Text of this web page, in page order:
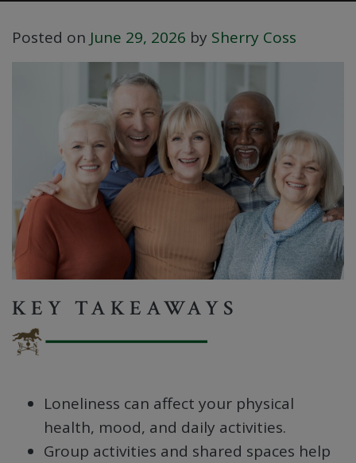
Posted on June 29, 2026 by Sherry Coss
KEY TAKEAWAYS
Loneliness can affect your physical
health, mood, and daily activities.
Group activities and shared spaces help